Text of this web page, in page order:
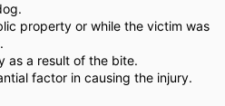
property or while the victim was
as a result of the bite.
factor in causing the injury.